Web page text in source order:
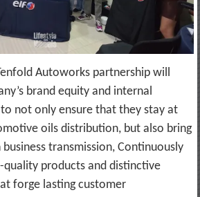
Autoworks partnership will
brand equity and internal
not only ensure that they stay at
oils distribution, but also bring
transmission, Continuously
products and distinctive
forge lasting customer